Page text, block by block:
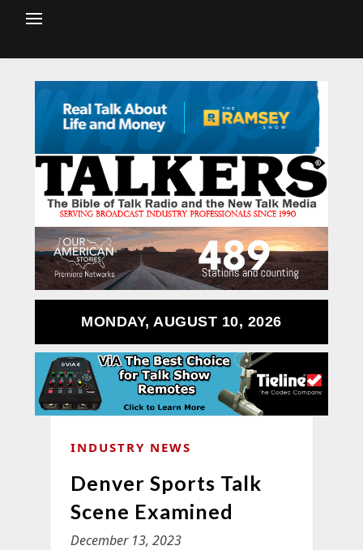
MONDAY, AUGUST 10, 2026
INDUSTRY NEWS
Denver Sports Talk
Scene Examined
December 13, 2023